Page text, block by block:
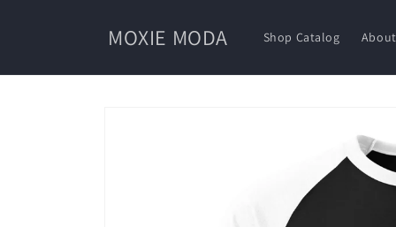
MOXIE MODA Shop Catalog